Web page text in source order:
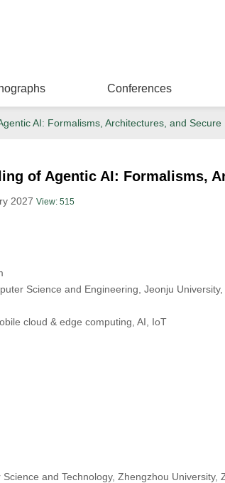
Conferences
AI: Formalisms, Architectures, and Secure
of Agentic AI: Formalisms,
2027 View: 515
Science and Engineering, Jeonju
cloud & edge computing, AI, IoT
and Technology, Zhengzhou University,